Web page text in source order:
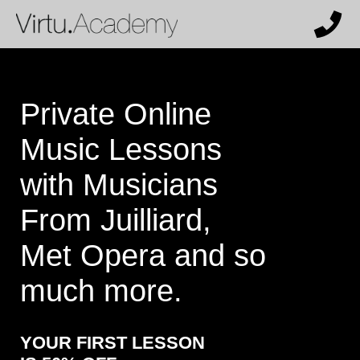
X
Get 50% off and a personalized
Who are the lessons for?
What instrument (or voice type) does
the student want to learn?
How much past experience does the
student have?
Private Online
Music Lessons
with Musicians
From Juilliard,
Met Opera and so
much more.
YOUR FIRST LESSON